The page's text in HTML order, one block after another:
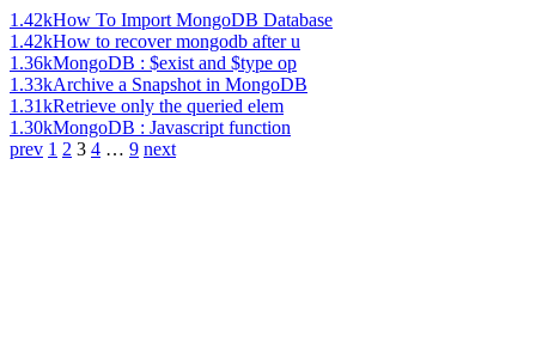
1.42kHow To Import MongoDB Database
1.42kHow to recover mongodb after u
1.36kMongoDB : $exist and $type op
1.33kArchive a Snapshot in MongoDB
1.31kRetrieve only the queried elem
1.30kMongoDB : Javascript function
prev 1 2 3 4 … 9 next